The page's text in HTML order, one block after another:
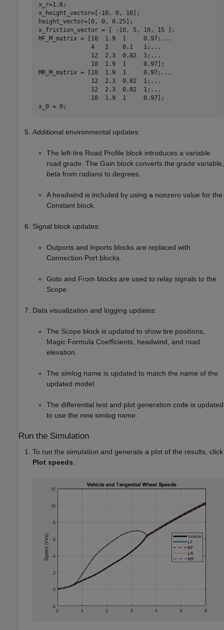
x_r=1.6;
x_height_vector=[-10, 0, 10];
height_vector=[0, 0, 0.25];
x_friction_vector = [ -10, 5, 10, 15 ];
MF_M_matrix = [10  1.9  1     0.97; ...
               4   2    0.1   1;
...
               12  2.3  0.82  1;
...
               10  1.9  1     0.97];
MR_M_matrix = [10  1.9  1     0.97; ...
               12  2.3  0.82  1;
...
               12  2.3  0.82  1;
...
               10  1.9  1     0.97];
x_0 = 0;
Additional environmental updates:
The left-tire Road Profile block introduces a variable
road grade. The Gain block converts the grade variable,
beta from radians to degrees.
A headwind is included by using a nonzero value for the
Constant block.
Signal block updates:
Outports and Inports blocks are replaced with
Connection Port blocks.
Goto and From blocks are used to relay signals to the
Scope.
Data visualization and logging updates:
The Scope block is updated to show tire positions,
Magic Formula Coefficients, headwind, and road
elevation.
The simlog name is updated to match the name of the
updated model.
The differential test and plot generation code is updated
to use the new simlog name.
Run the Simulation
To run the simulation and generate a plot of the results, click
Plot speeds